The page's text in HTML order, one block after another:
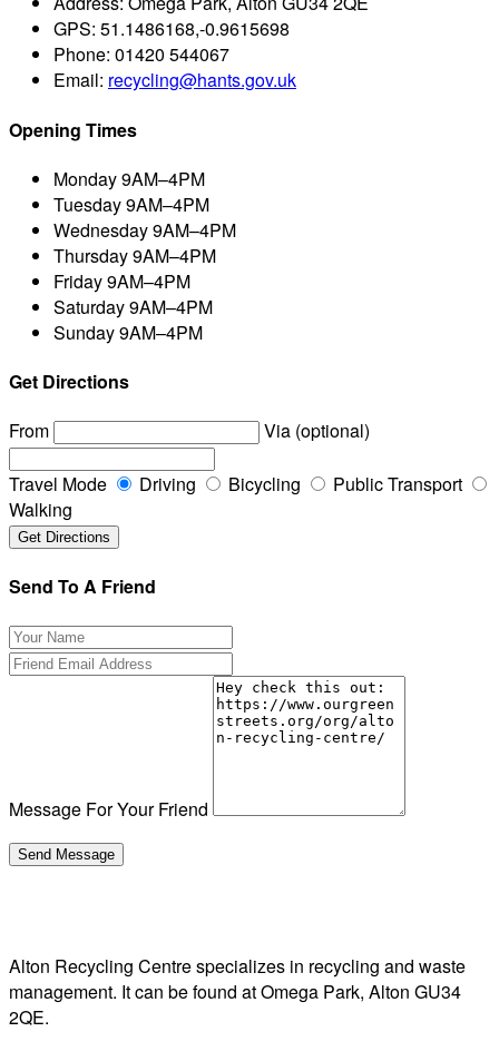
GPS: 51.1486168,-0.9615698
Phone: 01420 544067
Email: recycling@hants.gov.uk
Opening Times
Monday9AM–4PM
Tuesday9AM–4PM
Wednesday9AM–4PM
Thursday9AM–4PM
Friday9AM–4PM
Saturday9AM–4PM
Sunday9AM–4PM
Get Directions
From
Via (optional)
Travel Mode Driving Bicycling
Public Transport
Walking
Send To A Friend
Message For Your Friend
Alton Recycling Centre specializes in recycling and waste
management. It can be found at Omega Park, Alton GU34
2QE.